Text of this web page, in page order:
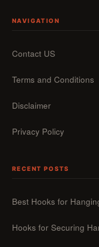
NAVIGATION
Contact US
Terms and Conditions
Disclaimer
Privacy Policy
RECENT POSTS
Best Hooks for
Hooks for Securing